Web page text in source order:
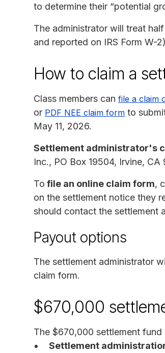
to determine their “potential
The administrator will treat
and reported on IRS Form W-
How to claim a
Class members can file a claim
or PDF NEE claim form to
May 11, 2026.
Settlement administrator's
Inc., PO Box 19504, Irvine,
To file an online claim form,
on the settlement notice they
should contact the settlement
Payout options
The settlement administrator
claim form.
$670,000
The $670,000 settlement fund
Settlement